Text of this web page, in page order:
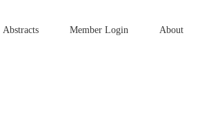
Abstracts Member Login About